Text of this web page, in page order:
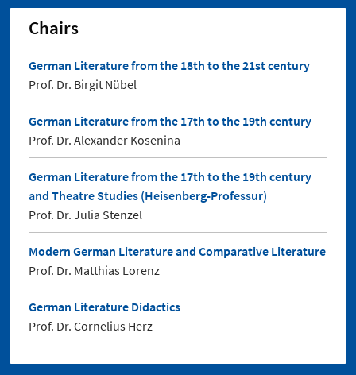
Chairs
German Literature from the 18th to the 21st century
Prof. Dr. Birgit Nübel
German Literature from the 17th to the 19th century
Prof. Dr. Alexander Kosenina
German Literature from the 17th to the 19th century
and Theatre Studies (Heisenberg-Professur)
Prof. Dr. Julia Stenzel
Modern German Literature and Comparative Literature
Prof. Dr. Matthias Lorenz
German Literature Didactics
Prof. Dr. Cornelius Herz